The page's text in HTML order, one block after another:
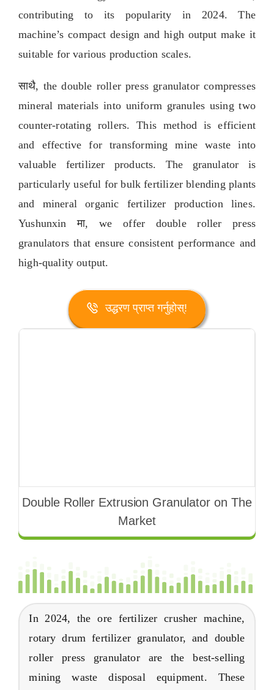
contributing to its popularity in 2024.The
machine’s compact design and high output make it
suitable for various production scales.
साथै, the double roller press granulator compresses
mineral materials into uniform granules using two
counter-rotating rollers.This method is efficient
and effective for transforming mine waste into
valuable fertilizer products. The granulator is
particularly useful for bulk fertilizer blending plants
and mineral organic fertilizer production lines.
Yushunxin मा,we offer double roller press
granulators that ensure consistent performance and
high-quality output.
उद्धरण प्राप्त गर्नुहोस्!
Double Roller Extrusion Granulator on The
Market
In2024,the ore fertilizer crusher machine,
rotary drum fertilizer granulator, and double
roller press granulator are the best-selling
mining waste disposal equipment. These